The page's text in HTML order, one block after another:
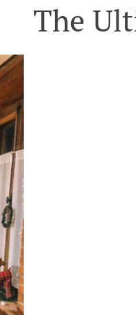
The